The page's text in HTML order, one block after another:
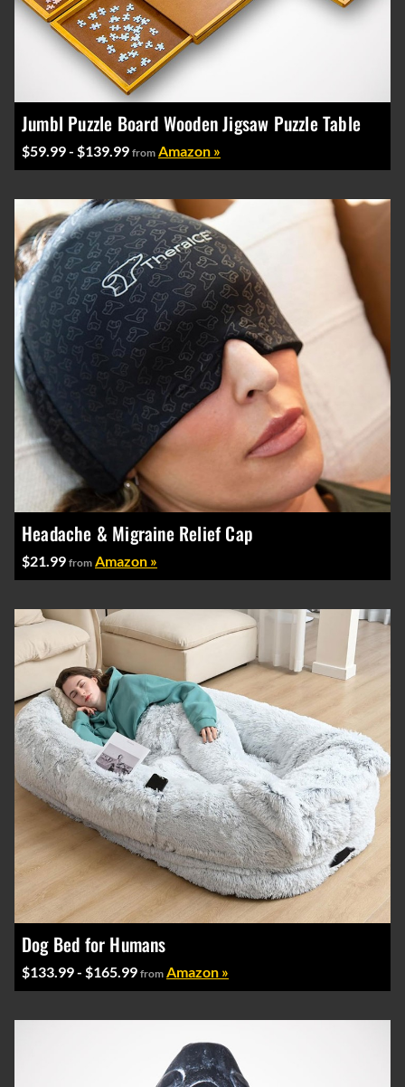
Jumbl Puzzle Board Wooden Jigsaw Puzzle Table
$59.99 - $139.99 from Amazon »
Headache & Migraine Relief Cap
$21.99 from Amazon »
Dog Bed for Humans
$133.99 - $165.99 from Amazon »